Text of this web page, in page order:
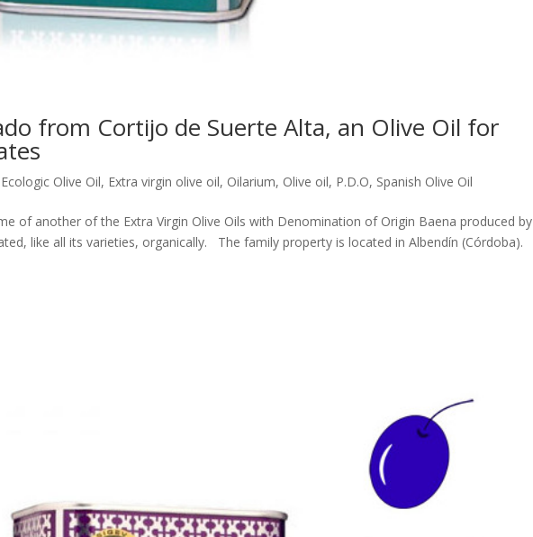
from Cortijo de Suerte Alta, an Olive Oil for
Ecologic Olive Oil, Extra virgin olive oil, Oilarium, Olive oil, P.D.O, Spanish Olive Oil
of another of the Extra Virgin Olive Oils with Denomination of Origin Baena produced by
like all its varieties, organically. The family property is located in Albendín (Córdoba).